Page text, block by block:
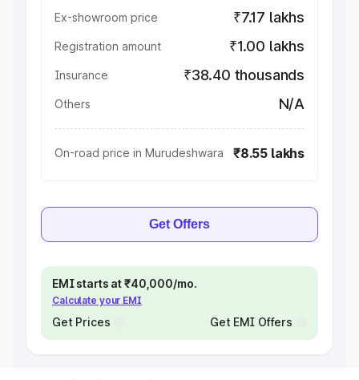
Ex-showroom price ₹7.17 lakhs
Registration amount ₹1.00 lakhs
Insurance ₹38.40 thousands
Others N/A
On-road price in Murudeshwara ₹8.55 lakhs
Get Offers
EMI starts at ₹40,000/mo.
Calculate your EMI
Get Prices Get EMI Offers